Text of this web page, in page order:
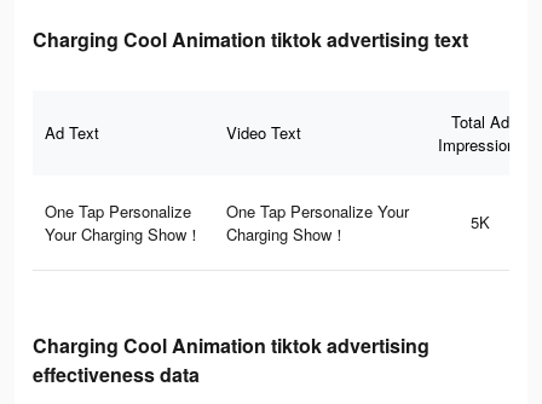
Charging Cool Animation tiktok advertising text
Ad Text Video Text
Total Ad
Impressions
One Tap Personalize
Your Charging Show！
One Tap Personalize Your
Charging Show！
5K
Charging Cool Animation tiktok advertising
effectiveness data